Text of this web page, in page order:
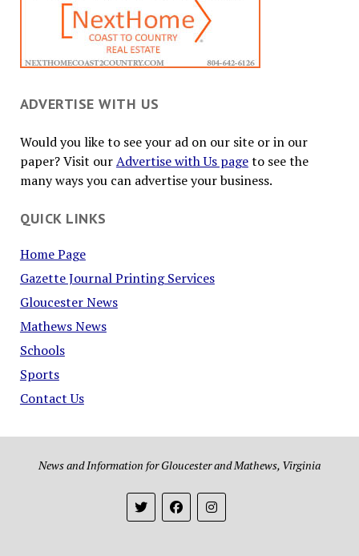
ADVERTISE WITH US
Would you like to see your ad on our site or in our
paper? Visit ourAdvertise with Us pageto see the
many ways you can advertise your business.
QUICK LINKS
Home Page
Gazette Journal Printing Services
Gloucester News
Mathews News
Schools
Sports
Contact Us
News and Information for Gloucester and Mathews, Virginia